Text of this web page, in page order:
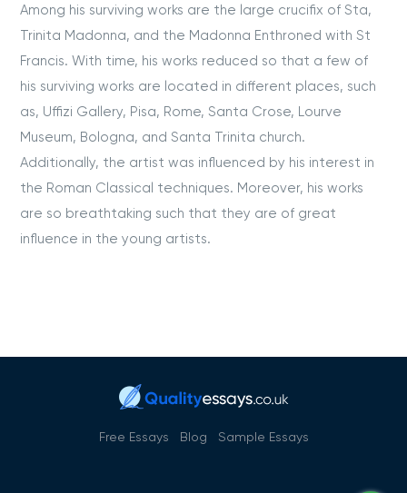
Among his surviving works are the large crucifix of Sta,
Trinita Madonna, and the Madonna Enthroned with St
Francis. With time, his works reduced so that a few of
his surviving works are located in different places, such
as, Uffizi Gallery, Pisa, Rome, Santa Crose, Lourve
Museum, Bologna, and Santa Trinita church.
Additionally, the artist was influenced by his interest in
the Roman Classical techniques. Moreover, his works
are so breathtaking such that they are of great
influence in the young artists.
Free Essays Blog Sample Essays